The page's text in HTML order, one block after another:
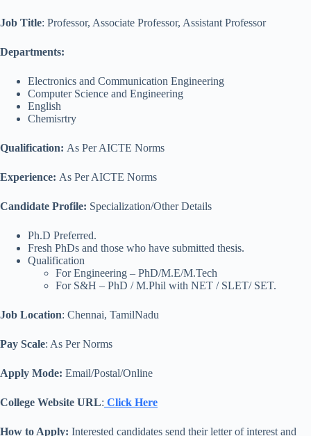
Job Title: Professor, Associate Professor, Assistant Professor
Departments:
Electronics and Communication Engineering
Computer Science and Engineering
English
Chemisrtry
Qualification: As Per AICTE Norms
Experience: As Per AICTE Norms
Candidate Profile: Specialization/Other Details
Ph.D Preferred.
Fresh PhDs and those who have submitted thesis.
Qualification
For Engineering – PhD/M.E/M.Tech
For S&H – PhD / M.Phil with NET / SLET/ SET.
Job Location: Chennai, TamilNadu
Pay Scale: As Per Norms
Apply Mode: Email/Postal/Online
College Website URL: Click Here
How to Apply: Interested candidates send their letter of interest and